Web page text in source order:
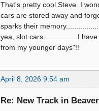
That's pretty cool Steve. I
cars are stored away and
sparks their
yea, slot cars.................I
from my younger days"!!
April 8, 2026 9:54 am
Re: New Track in